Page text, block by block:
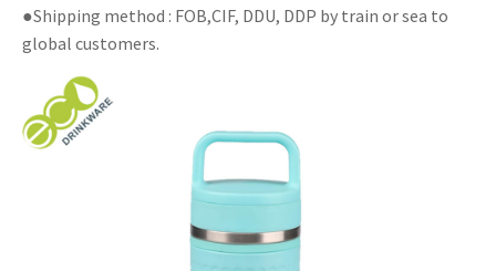
●Shipping method : FOB,CIF, DDU, DDP by train or sea to
global customers.